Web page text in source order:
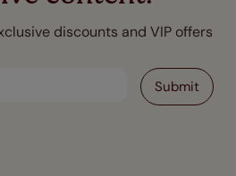
discounts and VIP offers